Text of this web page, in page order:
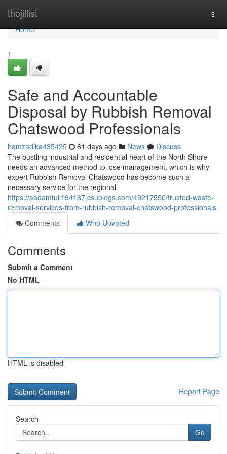
thejillist
Home
Home
1
Safe and Accountable
Disposal by Rubbish Removal
Chatswood Professionals
hamzadika435425 81 days ago News
Discuss
The bustling industrial and residential heart of the North Shore
needs an advanced method to lose management, which is why
expert Rubbish Removal Chatswood has become such a
necessary service for the regional
https://aadamtull194167.csublogs.com/49217550/trusted-waste-
removal-services-from-rubbish-removal-chatswood-professionals
Comments
Who Upvoted
Comments
Submit a Comment
No HTML
HTML is disabled
Report Page
Search
Go